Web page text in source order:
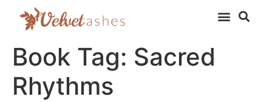
Book Tag: Sacred
Rhythms